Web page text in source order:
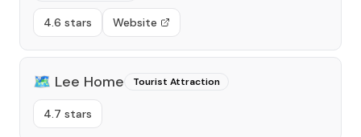
4.6 stars Website
🗺️ Lee Home Tourist Attraction
4.7 stars